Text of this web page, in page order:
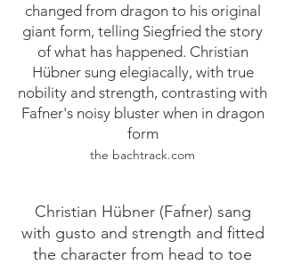
changed from dragon to his original
giant form, telling Siegfried the story
of what has happened. Christian
Hübner sung elegiacally, with true
nobility and strength, contrasting with
Fafner's noisy bluster when in dragon
form
the bachtrack.com
Christian Hübner (Fafner) sang
with gusto and strength and fitted
the character from head to toe